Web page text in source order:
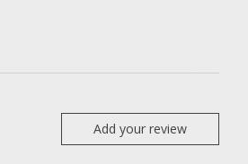
Add your review